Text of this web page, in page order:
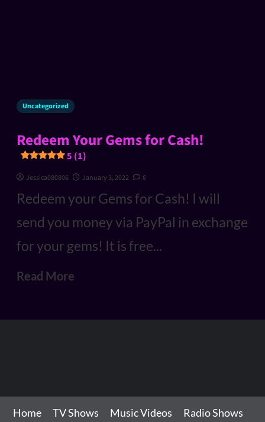
Uncategorized
Redeem Your Gems for Cash!
5 (1)
Jessica080806 January 3, 2022 6
Redeem your Gems for Cash! I will
send you money via PayPal in exchange
for your gems! It is free...
Read More
Home TV Shows Music Videos Radio Shows